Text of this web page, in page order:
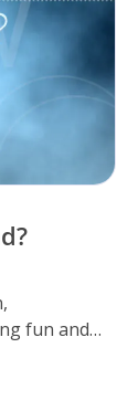
fun and